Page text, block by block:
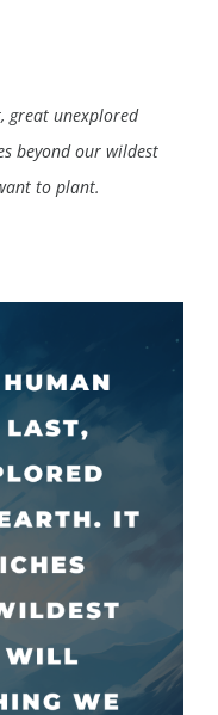
great unexplored
beyond our wildest
to plant.